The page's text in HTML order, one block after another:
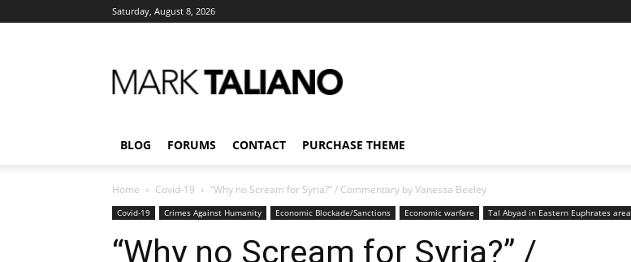
Saturday, August 8, 2026
Taliano
BLOG FORUMS CONTACT PURCHASE THEME
Home Covid-19 “Why no Scream for Syria?” / Commentary by Vanessa Beeley
Covid-19 Crimes Against Humanity Economic Blockade/Sanctions Economic warfare Tal Abyad in Eastern Euphrates area
“Why no Scream for Syria?” /